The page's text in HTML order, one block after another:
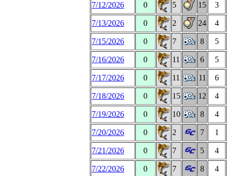
7/12/2026 0 5 15 3
7/13/2026 0 2 24 4
7/15/2026 0 7 8 5
7/16/2026 0 11 6 5
7/17/2026 0 11 11 6
7/18/2026 0 15 12 4
7/19/2026 0 10 8 4
7/20/2026 0 2 7 1
7/21/2026 0 7 5 4
7/22/2026 0 7 8 4